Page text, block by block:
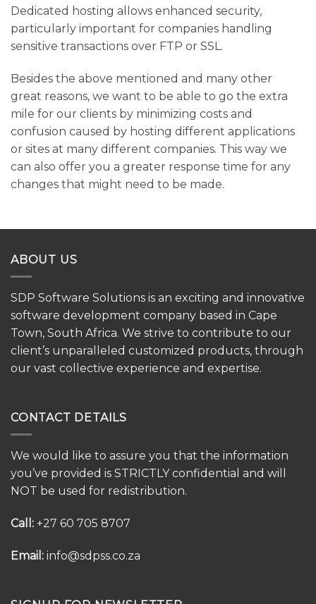
Dedicated hosting allows enhanced security,
particularly important for companies handling
sensitive transactions over FTP or SSL.
Besides the above mentioned and many other
great reasons, we want to be able to go the extra
mile for our clients by minimizing costs and
confusion caused by hosting different applications
or sites at many different companies. This way we
can also offer you a greater response time for any
changes that might need to be made.
ABOUT US
SDP Software Solutions is an exciting and innovative
software development company based in Cape
Town, South Africa. We strive to contribute to our
client’s unparalleled customized products, through
our vast collective experience and expertise.
CONTACT DETAILS
We would like to assure you that the information
you’ve provided is STRICTLY confidential and will
NOT be used for redistribution.
Call: +27 60 705 8707
Email: info@sdpss.co.za